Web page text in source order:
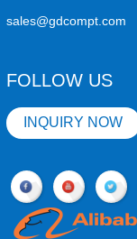
sales@gdcompt.com
FOLLOW US
INQUIRY NOW